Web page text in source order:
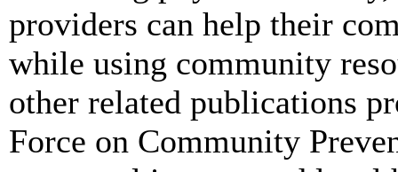
providers can help their
while using community
other related publications
Force on Community